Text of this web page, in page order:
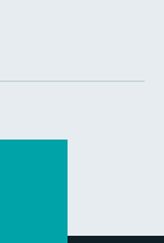
DATA UNAVAILABLE
DATA UNAVAILABLE